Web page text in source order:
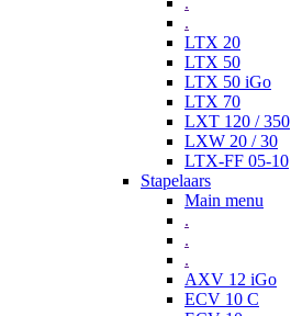
.
LTX 20
LTX 50
LTX 50 iGo
LTX 70
LXT 120 / 350
LXW 20 / 30
LTX-FF 05-10
Stapelaars
Main menu
.
.
.
AXV 12 iGo
ECV 10 C